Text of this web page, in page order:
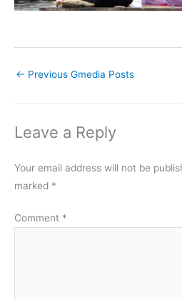
← Previous Gmedia Posts
Leave a Reply
Your email address will not be
marked *
Comment *